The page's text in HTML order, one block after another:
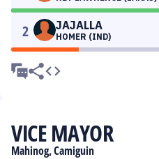
2 JAJALLA
HOMER (IND)
VICE MAYOR
Mahinog, Camiguin